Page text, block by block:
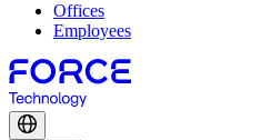
Offices
Employees